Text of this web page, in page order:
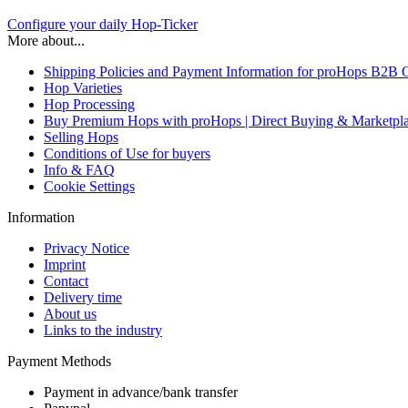
Configure your daily Hop-Ticker
More about...
Shipping Policies and Payment Information for proHops B2B
Hop Varieties
Hop Processing
Buy Premium Hops with proHops | Direct Buying &
Selling Hops
Conditions of Use for buyers
Info & FAQ
Cookie Settings
Information
Privacy Notice
Imprint
Contact
Delivery time
About us
Links to the industry
Payment Methods
Payment in advance/bank transfer